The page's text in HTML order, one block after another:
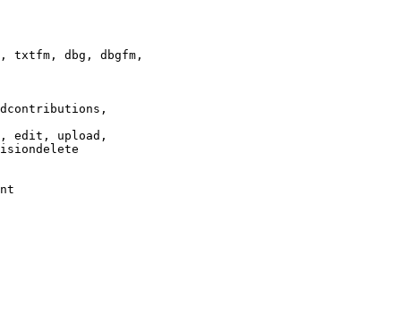
txtfm, dbg, dbgfm,
edit, upload,